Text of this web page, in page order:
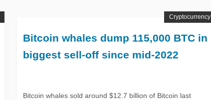
Bitcoin whales dump 115,000 BTC in
biggest sell-off since mid-2022
Bitcoin whales sold around $12.7 billion of Bitcoin last
Cryptocurrency